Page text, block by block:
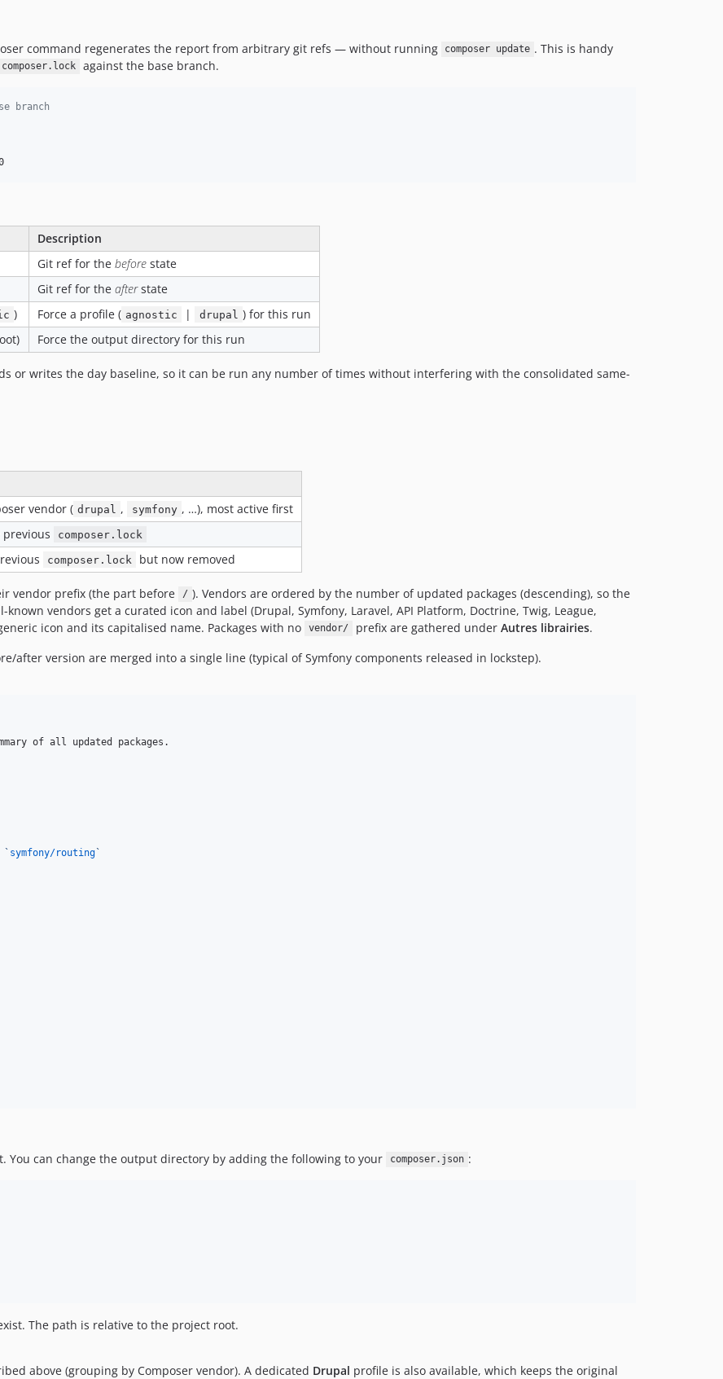
command regenerates the report from arbitrary git refs — without running composer update . This is handy
composer.lock against the base branch.
branch
Description
Git ref for the before state
Git ref for the afterstate
) Force a profile ( agnostic | drupal ) for this run
Force the output directory for this run
or writes the day baseline, so it can be run any number of times without interfering with the consolidated same-
vendor ( drupal , symfony , …), most active first
previous composer.lock
composer.lock but now removed
vendor prefix (the part before / ). Vendors are ordered by the number of updated packages (descending), so the
vendors get a curated icon and label (Drupal, Symfony, Laravel, API Platform, Doctrine, Twig, League,
icon and its capitalised name. Packages with no
vendor/ prefix are gathered under Autres librairies.
after version are merged into a single line (typical of Symfony components released in lockstep).
of all updated packages.
` symfony/routing`
can change the output directory by adding the following to your composer.json :
The path is relative to the project root.
above (grouping by Composer vendor). A dedicated Drupal profile is also available, which keeps the original